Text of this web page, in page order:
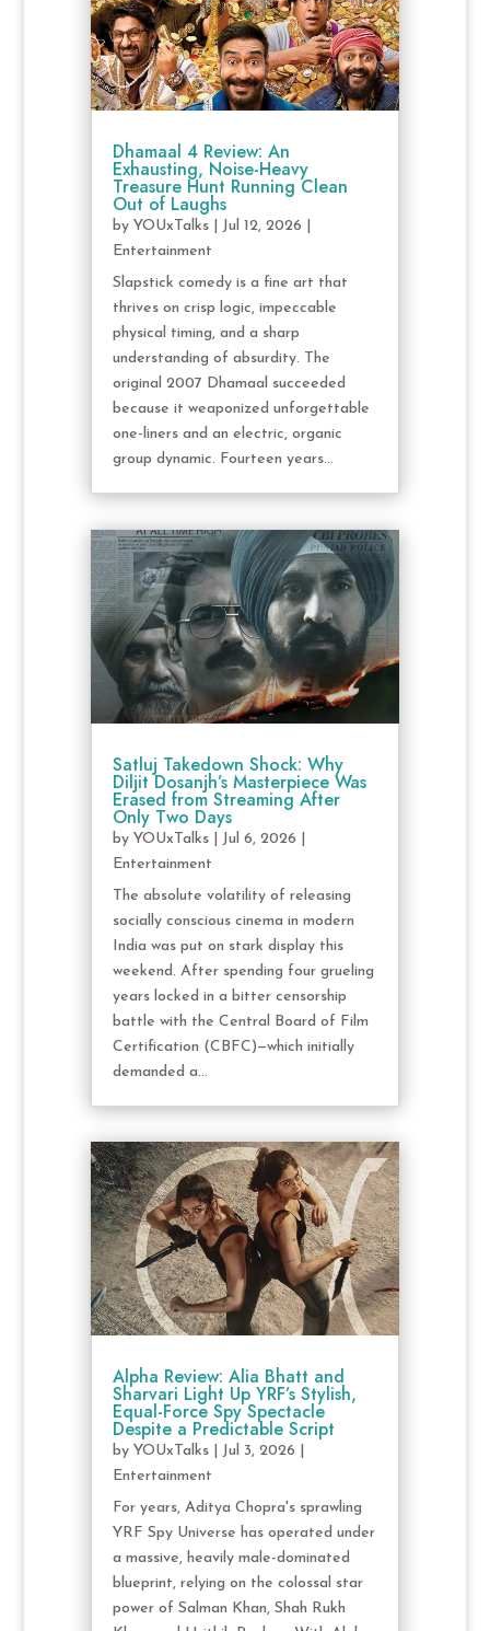
Dhamaal 4 Review: An
Exhausting, Noise-Heavy
Treasure Hunt Running Clean
Out of Laughs
by YOUxTalks| Jul 12, 2026
Entertainment
Slapstick comedy is a fine art that
thrives on crisp logic, impeccable
physical timing, and a sharp
understanding of absurdity. The
original 2007 Dhamaal succeeded
because it weaponized unforgettable
one-liners and an electric, organic
group dynamic. Fourteen years...
Satluj Takedown Shock: Why
Diljit Dosanjh’s Masterpiece Was
Erased from Streaming After
Only Two Days
by YOUxTalks| Jul 6, 2026
Entertainment
The absolute volatility of releasing
socially conscious cinema in modern
India was put on stark display this
weekend. After spending four grueling
years locked in a bitter censorship
battle with the Central Board of Film
Certification (CBFC)—which initially
demanded a...
Alpha Review: Alia Bhatt and
Sharvari Light Up YRF’s Stylish,
Equal-Force Spy Spectacle
Despite a Predictable Script
by YOUxTalks| Jul 3, 2026
Entertainment
For years, Aditya Chopra's sprawling
YRF Spy Universe has operated under
a massive, heavily male-dominated
blueprint, relying on the colossal star
power of Salman Khan, Shah Rukh